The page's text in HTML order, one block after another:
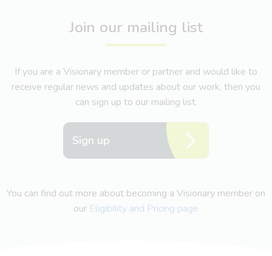
Join our mailing list
If you are a Visionary member or partner and would like to
receive regular news and updates about our work, then you
can sign up to our mailing list.
Sign up
You can find out more about becoming a Visionary member on
our Eligibility and Pricing page